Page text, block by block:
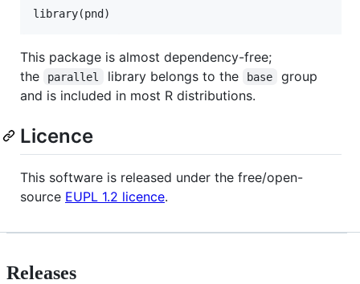
library(pnd)
This package is almost dependency-free;
the
parallel library belongs to the base
group
and is included in most R distributions.
Licence
This software is released under the free/open-
source EUPL 1.2 licence.
Releases